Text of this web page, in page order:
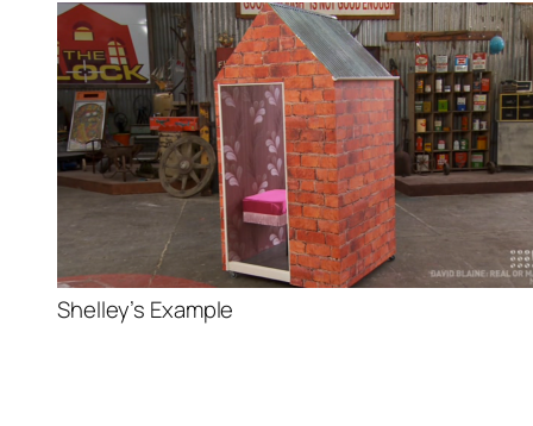
Shelley’s Example